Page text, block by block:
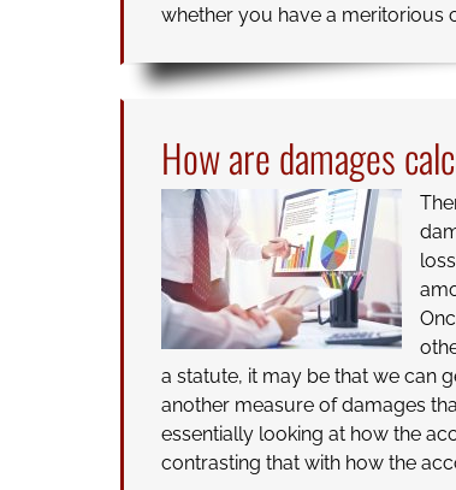
whether you have a meritorious
How are damages
a statute, it may be that we can
another measure of damages
essentially looking at how the
contrasting that with how the